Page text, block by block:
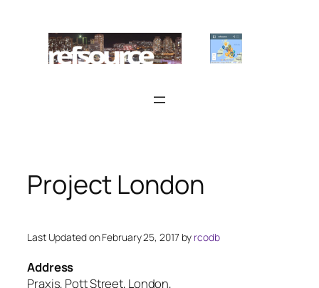
content
Project London
Last Updated on February 25, 2017 by rcodb
Address
Praxis, Pott Street, London,